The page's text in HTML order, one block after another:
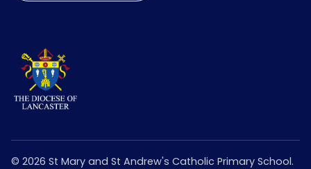
© 2026 St Mary and St Andrew's Catholic Primary School.